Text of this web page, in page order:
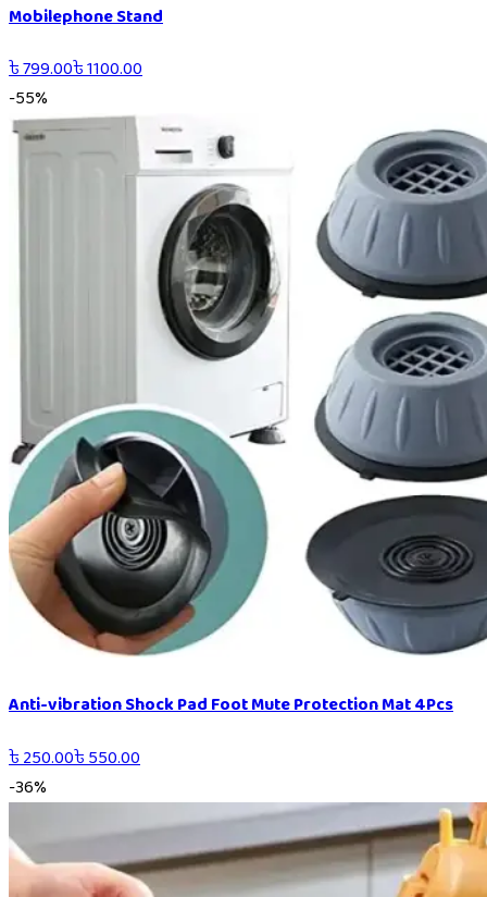
Mobilephone Stand
৳799.00৳1100.00
-55%
Anti-vibration Shock Pad Foot Mute Protection Mat 4Pcs
৳250.00৳550.00
-36%